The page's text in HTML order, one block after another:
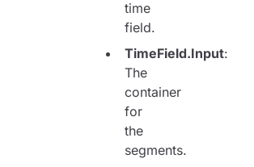
time
field.
TimeField.Input:
The
container
for
the
segments.